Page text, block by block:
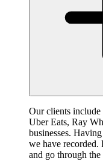
Our clients include
Uber Eats, Ray
businesses.
we have recorded.
and go through